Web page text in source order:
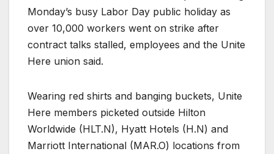
Monday’s busy Labor Day public holiday as
over 10,000 workers went on strike after
contract talks stalled, employees and the Unite
Here union said.
Wearing red shirts and banging buckets, Unite
Here members picketed outside Hilton
Worldwide (HLT.N), Hyatt Hotels (H.N) and
Marriott International (MAR.O) locations from